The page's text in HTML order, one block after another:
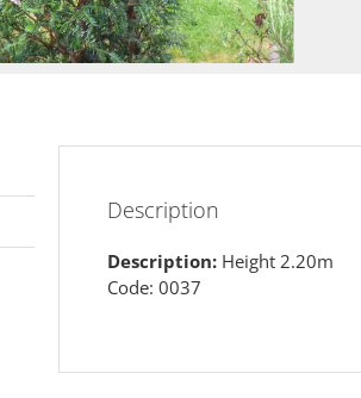
Description
Description: Height 2.20m
Code: 0037